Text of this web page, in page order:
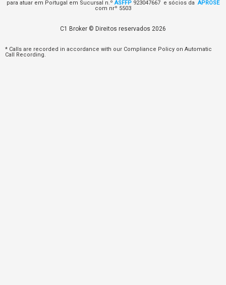
para atuar em Portugal em Sucursal n.ºASFFP 923047667 e sócios da APROSE
com nrº 5503
C1 Broker © Direitos reservados 2026
* Calls are recorded in accordance with our Compliance Policy on Automatic
Call Recording.